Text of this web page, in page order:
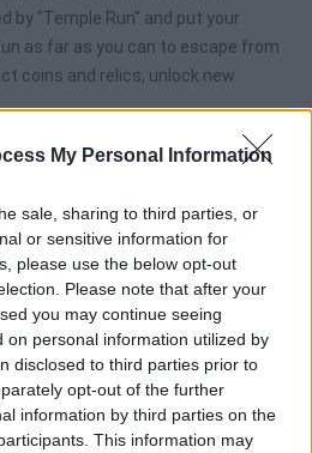
My Personal Information
sale, sharing to third parties, or
or sensitive information for
please use the below opt-out
Please note that after your
you may continue seeing
on personal information utilized by
disclosed to third parties prior to
opt-out of the further
information by third parties on the
This information may
by "Temple Run" and put your
as far as you can to escape from
coins and relics, unlock new